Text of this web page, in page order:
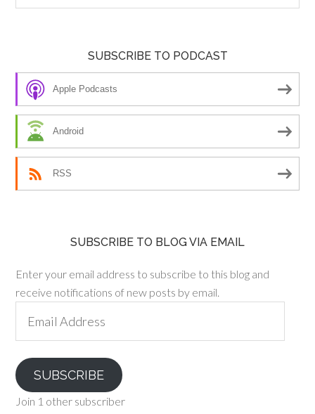
SUBSCRIBE TO PODCAST
Apple Podcasts
Android
RSS
SUBSCRIBE TO BLOG VIA EMAIL
Enter your email address to subscribe to this blog and
receive notifications of new posts by email.
Address
SUBSCRIBE
Join 1 other subscriber